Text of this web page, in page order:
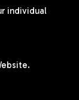
individual